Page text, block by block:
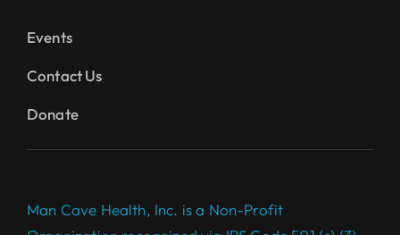
Events
Contact Us
Donate
Man Cave Health, Inc. is a Non-Profit